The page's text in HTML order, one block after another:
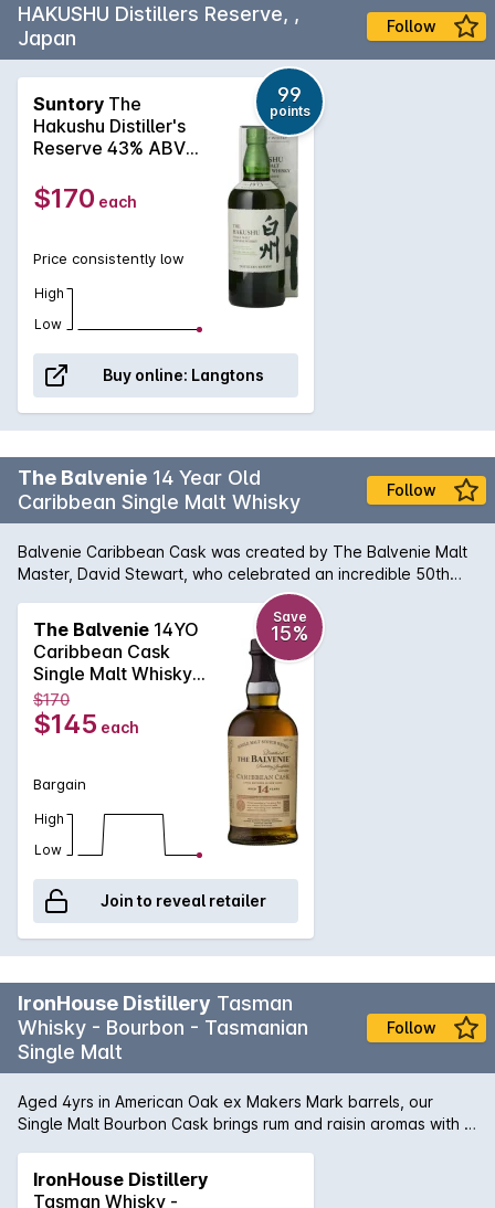
HAKUSHU Distillers Reserve, ,
Japan
Follow
Suntory The
Hakushu Distiller's
Reserve 43% ABV
NV
99
points
$170 each
Price consistently low
High
Low
Buy online: Langtons
The Balvenie 14 Year Old
Caribbean Single Malt Whisky
Follow
Balvenie Caribbean Cask was created by The Balvenie Malt
Master, David Stewart, who celebrated an incredible 50th
anniversary at the distillery in 2012. 14 years maturation in
traditional oak casks & finished in Caribbean rum casks. Rich,
sweet and creamy toffee on the nose combines with fresh
fruit notes. Rounded with vanilla and sweet oak notes, with a
fruity character that develops with time. The result is an
exceptional single malt whisky with the traditional smooth,
honeyed character of The Balvenie, married with notes of
toffee and a hint of fruit,with a warm, lingering finish. • The
Balvenie Caribbean Cask 14yo Awarded the IWSC Trophy for
Best Single Malt Whisky 15 Years and Under 2017.
The Balvenie 14YO
Caribbean Cask
Single Malt Whisky
700mL
Save
15%
$170
$145 each
Bargain
High
Low
Join to reveal retailer
IronHouse Distillery Tasman
Whisky - Bourbon - Tasmanian
Single Malt
Follow
Aged 4yrs in American Oak ex Makers Mark barrels, our
Single Malt Bourbon Cask brings rum and raisin aromas with a
buttery warm caramels heat, hazelnut and oak finish with
sweet dried fruits to engulf the palate, with a lengthy finish of
IronHouse Distillery
Tasman Whisky -